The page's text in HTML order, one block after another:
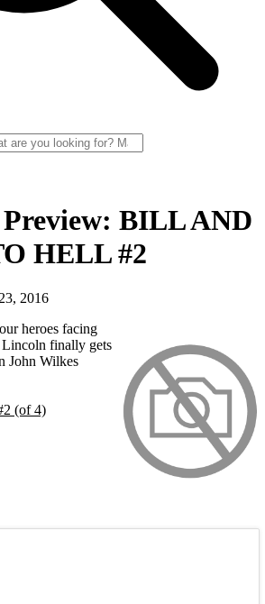
BILL AND
HELL #2
2016
heroes facing
finally gets
John Wilkes
(of 4)